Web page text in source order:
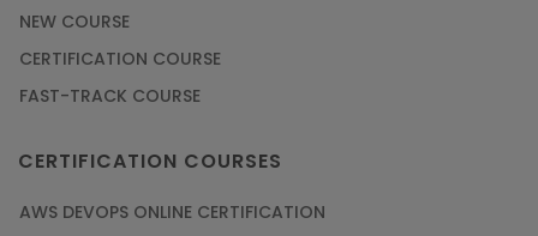
NEW COURSE
CERTIFICATION COURSE
FAST-TRACK COURSE
CERTIFICATION COURSES
AWS DEVOPS ONLINE CERTIFICATION